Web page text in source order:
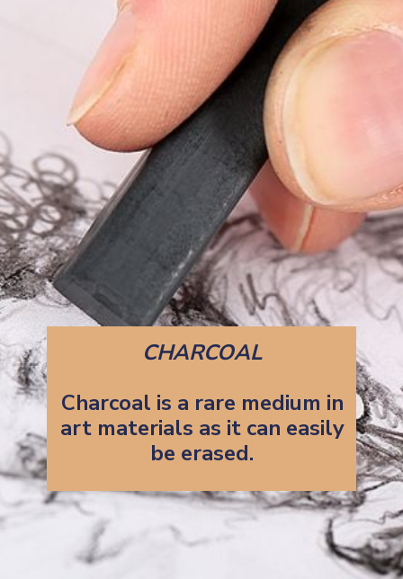
CHARCOAL
Charcoal is a rare medium in
art materials as it can easily
be erased.